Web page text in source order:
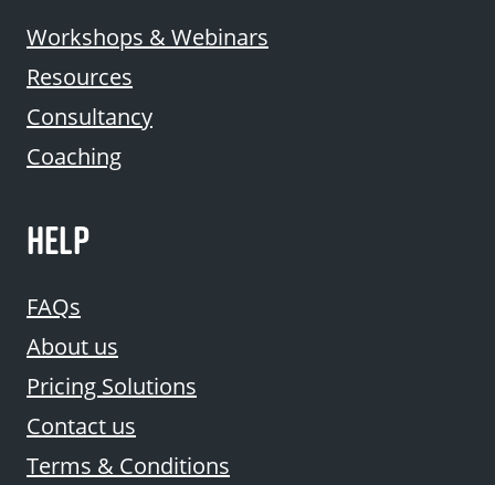
Workshops & Webinars
Resources
Consultancy
Coaching
HELP
FAQs
About us
Pricing Solutions
Contact us
Terms & Conditions